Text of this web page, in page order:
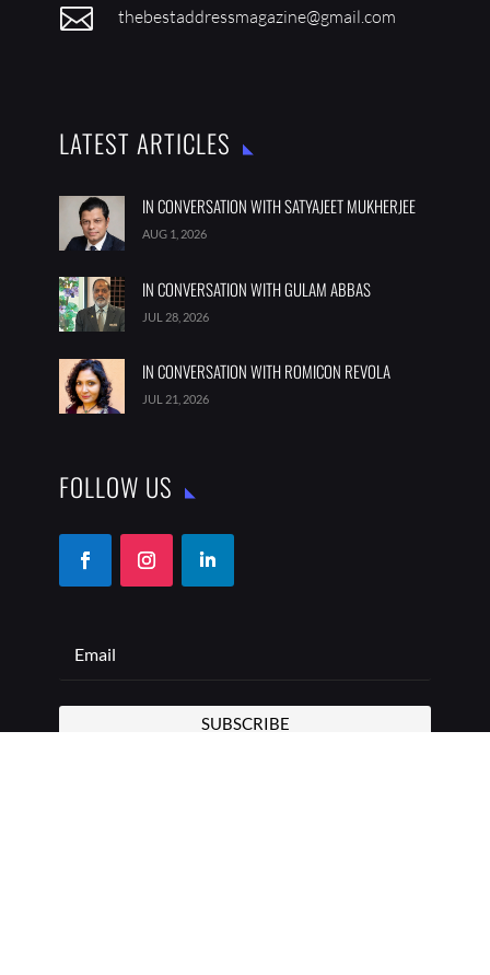
 thebestaddressmagazine@gmail.com
LATEST ARTICLES
IN CONVERSATION WITH SATYAJEET MUKHERJEE
AUG 1, 2026
IN CONVERSATION WITH GULAM ABBAS
JUL 28, 2026
IN CONVERSATION WITH ROMICON REVOLA
JUL 21, 2026
FOLLOW US
SUBSCRIBE